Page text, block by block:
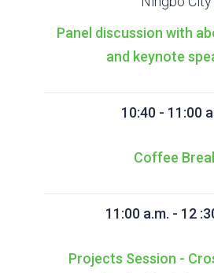
Panel discussion with
and keynote
10:40 - 11:00
Coffee
11:00 a.m. - 12
Projects Session -